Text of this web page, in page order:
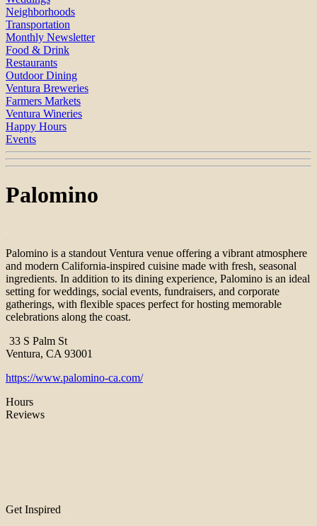
Neighborhoods
Transportation
Monthly Newsletter
Food & Drink
Restaurants
Outdoor Dining
Ventura Breweries
Farmers Markets
Ventura Wineries
Happy Hours
Events
Palomino
Palomino is a standout Ventura venue offering a vibrant atmosphere
and modern California-inspired cuisine made with fresh, seasonal
ingredients. In addition to its dining experience, Palomino is an ideal
setting for weddings, social events, fundraisers, and corporate
gatherings, with flexible spaces perfect for hosting memorable
celebrations along the coast.
33 S Palm St
Ventura, CA 93001
https://www.palomino-ca.com/
Hours
Reviews
Get Inspired